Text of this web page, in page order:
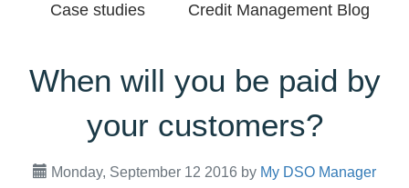
Case studies Credit Management Blog
When will you be paid by
your customers?
Monday, September 12 2016 by My DSO Manager